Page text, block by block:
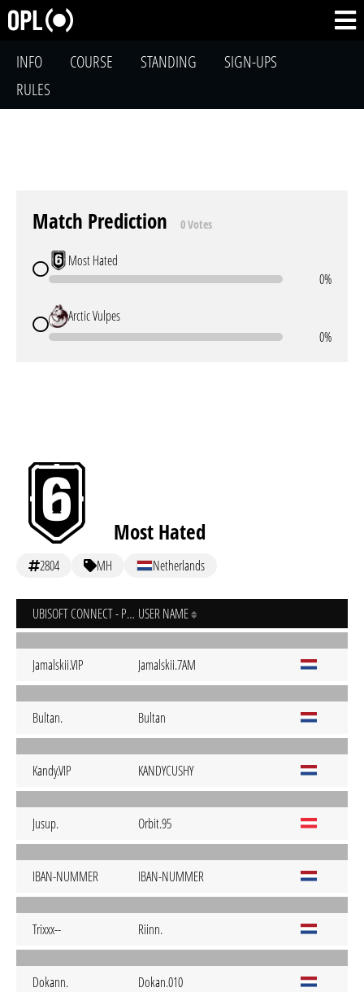
INFO COURSE STANDING
SIGN-UPS
RULES
Match Prediction 0 Votes
Most Hated
0%
Arctic Vulpes
0%
Most Hated
2804 MH Netherlands
UBISOFT CONNECT - PC USER NAME
Jamalskii.VIP Jamalskii.7AM
Bultan. Bultan
Kandy.VIP KANDYCUSHY
Jusup. Orbit.95
IBAN-NUMMER IBAN-NUMMER
Trixxx-- Riinn.
Dokann. Dokan.010